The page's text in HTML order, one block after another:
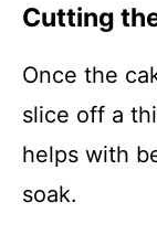
Cutting
Once the
slice off a
helps with
soak.